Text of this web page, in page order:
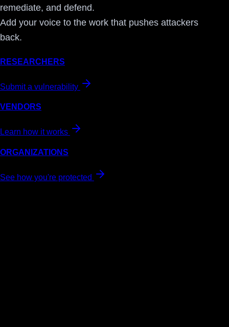
remediate, and defend.
Add your voice to the work that pushes attackers
back.
RESEARCHERS
Submit a vulnerability
VENDORS
Learn how it works
ORGANIZATIONS
See how you're protected